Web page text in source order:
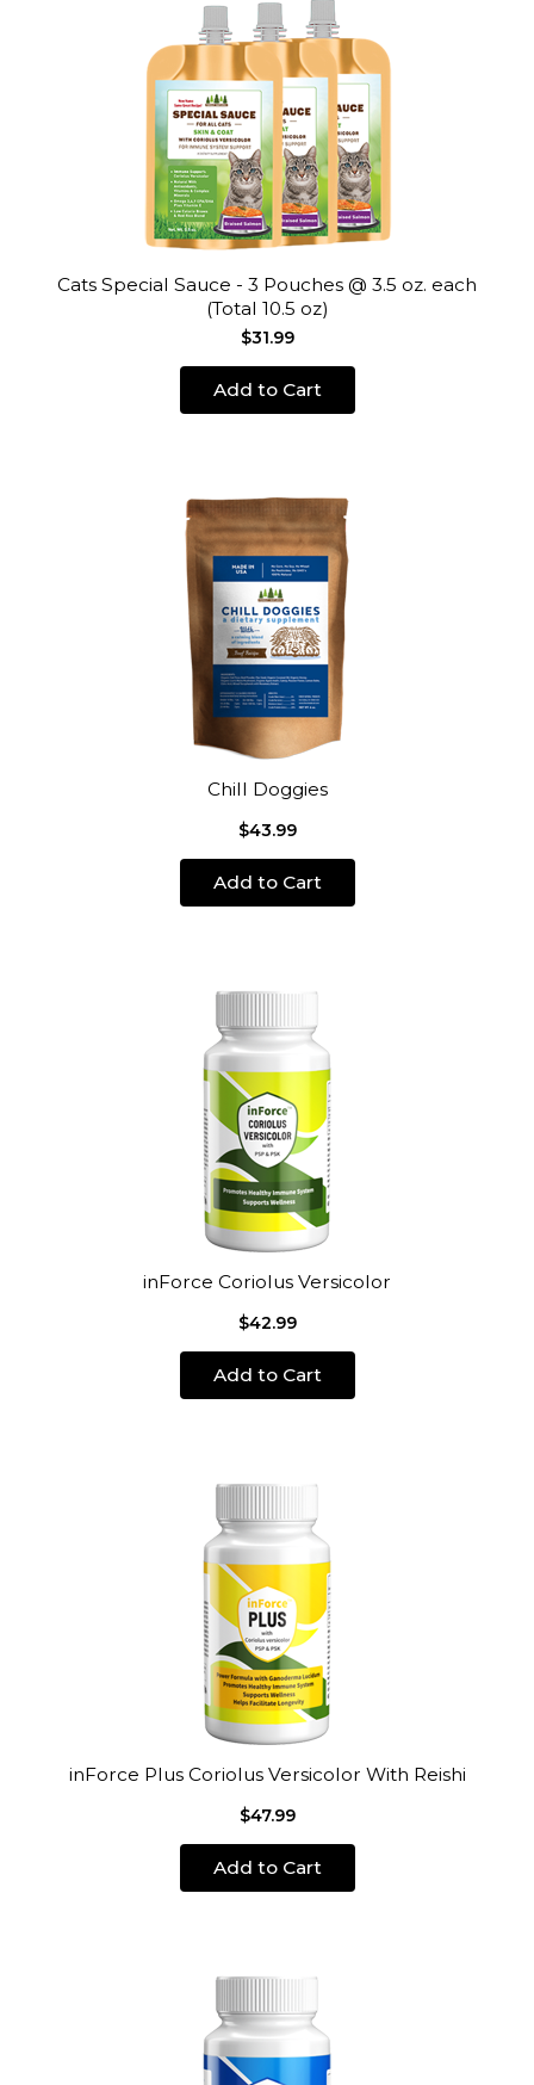
Cats Special Sauce - 3 Pouches @ 3.5 oz. each
(Total 10.5 oz)
$31.99
Add to Cart
Chill Doggies
$43.99
Add to Cart
inForce Coriolus Versicolor
$42.99
Add to Cart
inForce Plus Coriolus Versicolor With Reishi
$47.99
Add to Cart